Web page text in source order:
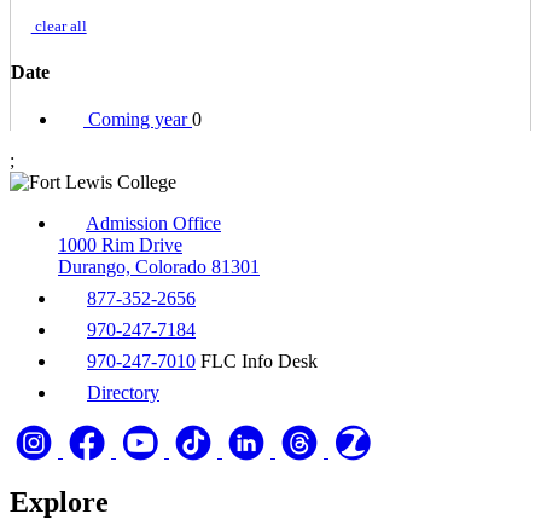
clear all
Date
Coming year 0
;
Admission Office
1000 Rim Drive
Durango, Colorado 81301
877-352-2656
970-247-7184
970-247-7010 FLC Info Desk
Directory
Explore